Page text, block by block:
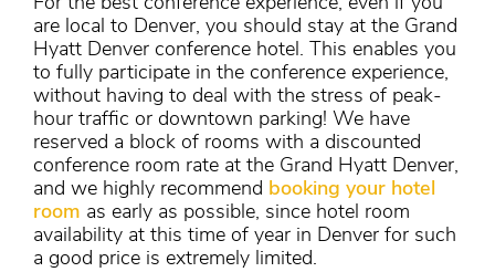
are local to Denver, you should stay at the Grand
Hyatt Denver conference hotel. This enables you
to fully participate in the conference experience,
without having to deal with the stress of peak-
hour traffic or downtown parking! We have
reserved a block of rooms with a discounted
conference room rate at the Grand Hyatt Denver,
and we highly recommend booking your hotel
room as early as possible, since hotel room
availability at this time of year in Denver for such
a good price is extremely limited.